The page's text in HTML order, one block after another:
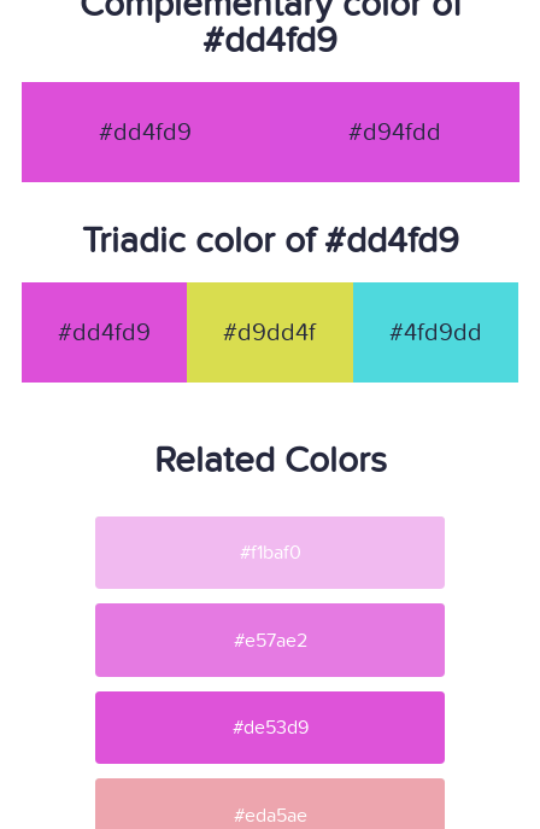
#dd4fd9
#dd4fd9 #d94fdd
Triadic color of #dd4fd9
#dd4fd9 #d9dd4f #4fd9dd
Related Colors
#f1baf0
#e57ae2
#de53d9
#eda5ae